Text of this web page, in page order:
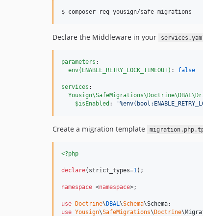
$ composer req yousign/safe-migrations
Declare the Middleware in your
parameters :
env(ENABLE_RETRY_LOCK_TIMEOUT) : false
services :
$isEnabled : '
Create a migration template
<?php
declare(strict_types=1);
namespace <namespace>;
use Doctrine\ DBAL\Schema\Schema
use Yousign\SafeMigrations\ Doctrine\